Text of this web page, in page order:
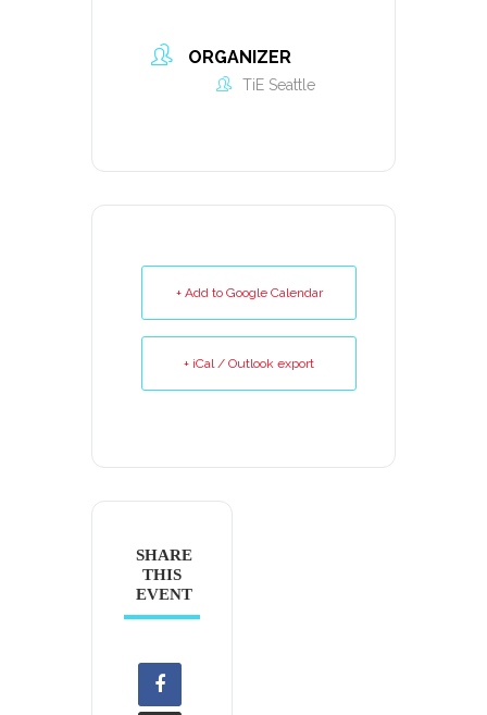
ORGANIZER
TiE Seattle
+ Add to Google Calendar
+ iCal / Outlook export
SHARE
THIS
EVENT